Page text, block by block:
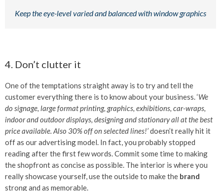
Keep the eye-level varied and balanced with window graphics
4. Don’t clutter it
One of the temptations straight away is to try and tell the
customer everything there is to know about your business. ‘We
do signage, large format printing, graphics, exhibitions, car-wraps,
indoor and outdoor displays, designing and stationary all at the best
price available. Also 30% off on selected lines!’doesn’t really hit it
off as our advertising model. In fact, you probably stopped
reading after the first few words. Commit some time to making
the shopfront as concise as possible. The interior is where you
really showcase yourself, use the outside to make the brand
strong and as memorable.